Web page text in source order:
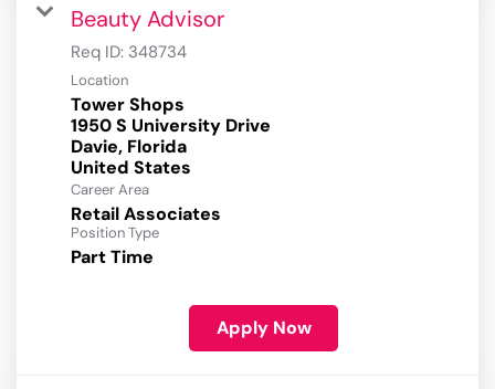
Beauty Advisor
Req ID: 348734
Location
Tower Shops
1950 S University Drive
Davie, Florida
Career Area
Retail Associates
Position Type
Part Time
Apply Now